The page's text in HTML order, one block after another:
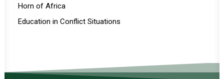
Horn of Africa
Education in Conflict Situations